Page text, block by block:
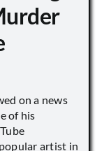
on a news
of his
artist in